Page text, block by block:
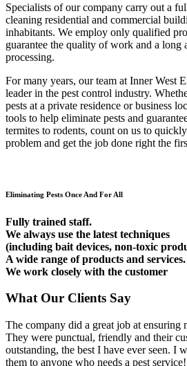
Specialists of our company carry out a
cleaning residential and commercial
inhabitants. We employ only qualified
guarantee the quality of work and a long
processing.
For many years, our team at Inner West
leader in the pest control industry.
pests at a private residence or business
tools to help eliminate pests and
termites to rodents, count on us to
problem and get the job done right the
Eliminating Pests Once And For All
Fully trained staff.
We always use the latest techniques
(including bait devices, non-toxic
A wide range of products and services.
We work closely with the customer
What Our Clients Say
The company did a great job at ensuring
They were punctual, friendly and their
outstanding, the best I have ever seen. I
them to anyone who needs a pest service!